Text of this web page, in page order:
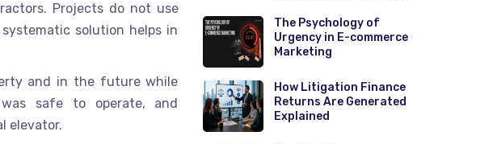
Projects do not use
solution helps in
and in the future while
safe to operate, and
elevator.
The Psychology of
Urgency in E-commerce
Marketing
How Litigation Finance
Returns Are Generated
Explained